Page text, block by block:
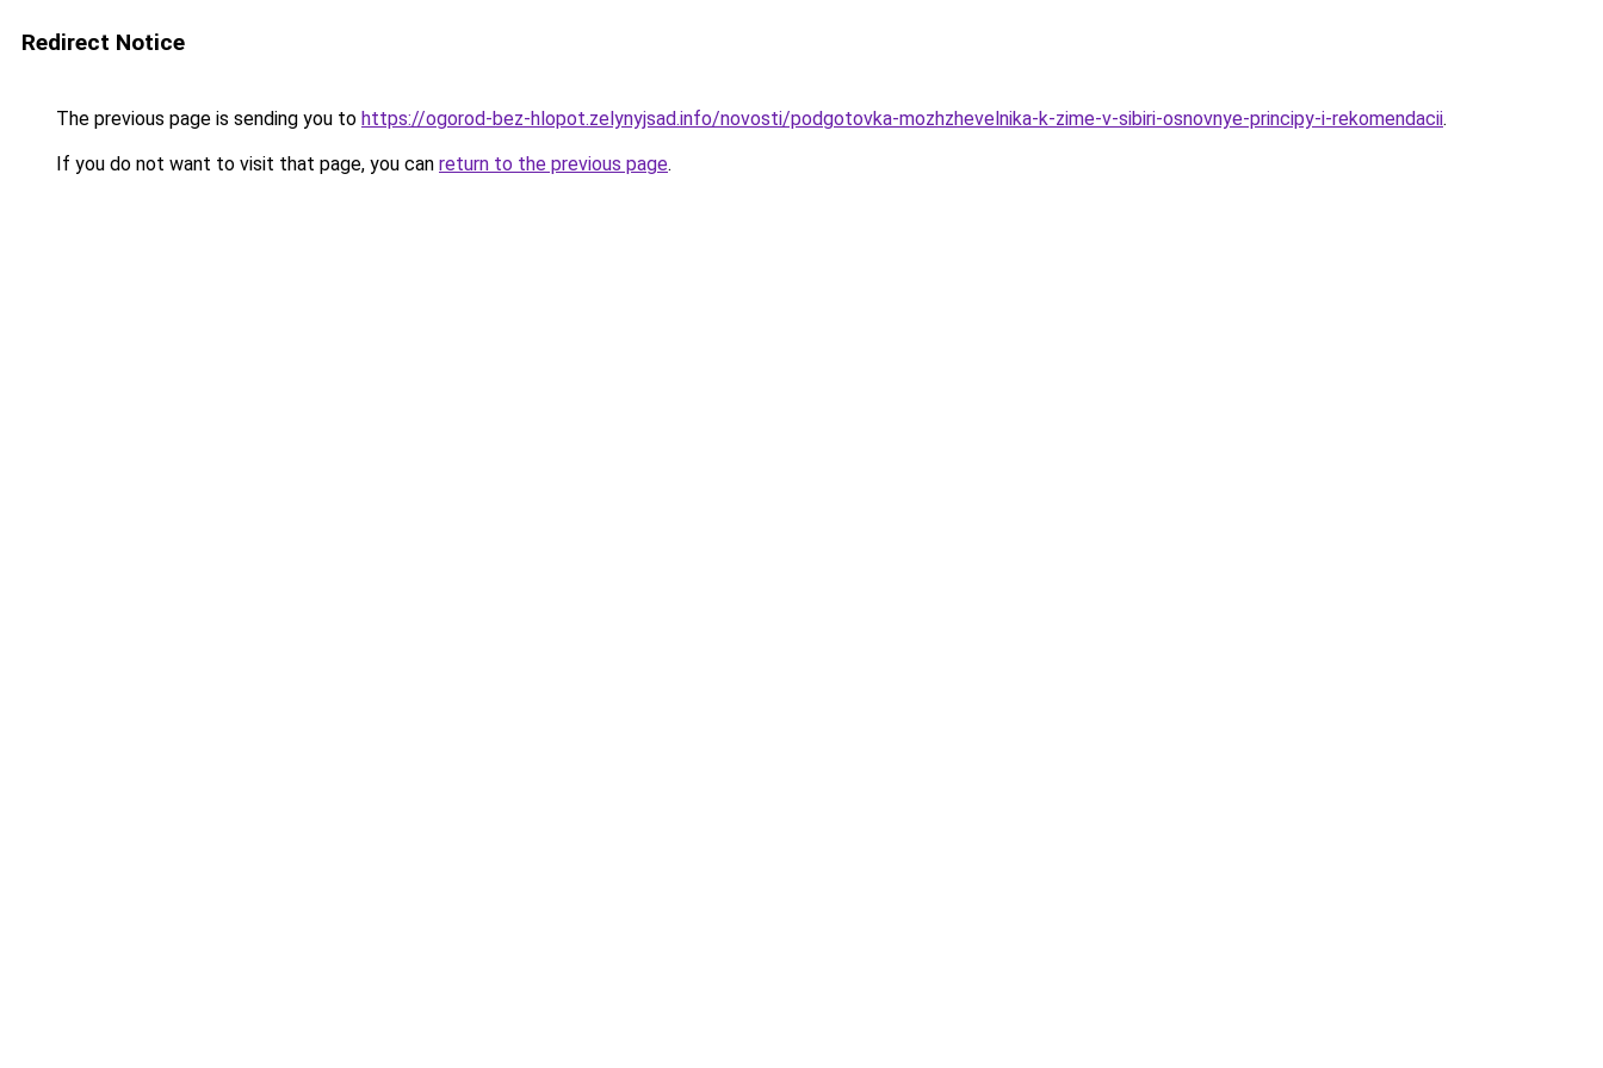
Redirect Notice
The previous page is sending you to https://ogorod-bez-hlopot.zelynyjsad.info/novosti/podgotovka-mozhzhevelnika-k-zime-v-sibiri-osnovnye-principy-i-rekomendacii.
If you do not want to visit that page, you can return to the previous page.